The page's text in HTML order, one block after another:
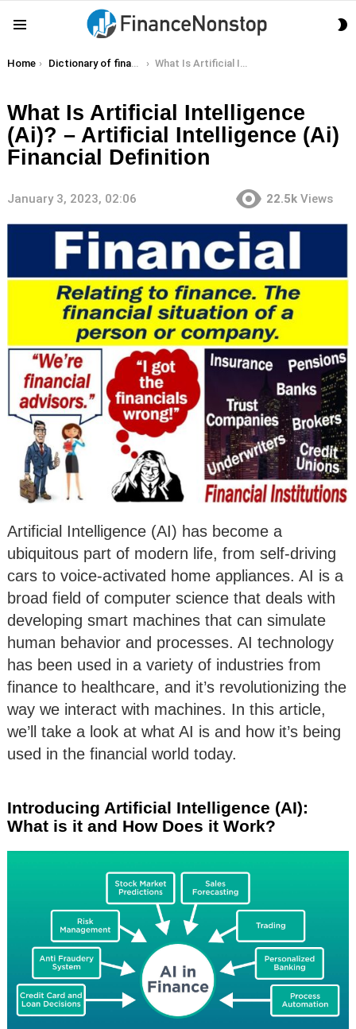
You are here:
Home Dictionary of finance terms What Is Artificial Intelligence (Ai)? – Artificial Intelligence (Ai) Financial Definition
What Is Artificial Intelligence
(Ai)? – Artificial Intelligence (Ai)
Financial Definition
January 3, 2023, 02:06 22.5k Views
Artificial Intelligence (AI) has become a
ubiquitous part of modern life, from self-driving
cars to voice-activated home appliances. AI is a
broad field of computer science that deals with
developing smart machines that can simulate
human behavior and processes. AI technology
has been used in a variety of industries from
finance to healthcare, and it’s revolutionizing the
way we interact with machines. In this article,
we’ll take a look at what AI is and how it’s being
used in the financial world today.
Introducing Artificial Intelligence (AI):
What is it and How Does it Work?